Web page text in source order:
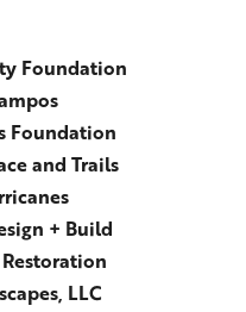
Foundation
Foundation
and Trails
+ Build
LLC